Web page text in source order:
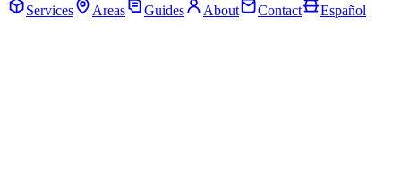
Services
Areas Guides About Contact Español